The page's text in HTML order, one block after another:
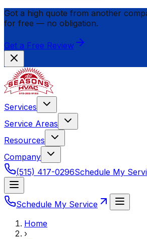
Got a high quote from another
for free — no obligation.
Get a Free Review
Services
Service Areas
Resources
Company
(515) 417-0296Schedule My
Schedule My Service
Home
›